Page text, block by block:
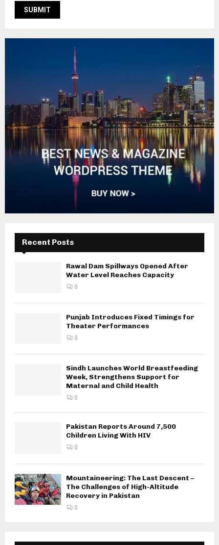
Recent Posts
Rawal Dam Spillways Opened After
Water Level Reaches Capacity
0
Punjab Introduces Fixed Timings for
Theater Performances
0
Sindh Launches World Breastfeeding
Week, Strengthens Support for
Maternal and Child Health
0
Pakistan Reports Around 7,500
Children Living With HIV
0
Mountaineering: The Last Descent –
The Challenges of High-Altitude
Recovery in Pakistan
0